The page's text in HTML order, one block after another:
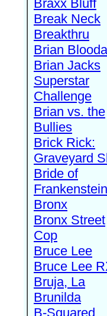
Braxx Bluff
Break Neck
Breakthru
Brian
Brian Jacks
Superstar
Challenge
Brian vs. the
Bullies
Brick Rick:
Graveyard
Bride of
Frankenstein
Bronx
Bronx Street
Cop
Bruce Lee
Bruce Lee
Bruja, La
Brunilda
B-Squared